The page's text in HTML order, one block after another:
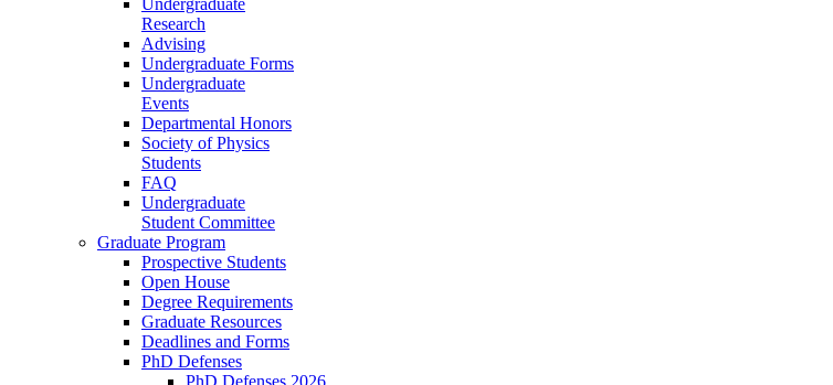
Undergraduate
Research
Advising
Undergraduate Forms
Undergraduate
Events
Departmental Honors
Society of Physics
Students
FAQ
Undergraduate
Student Committee
Graduate Program
Prospective Students
Open House
Degree Requirements
Graduate Resources
Deadlines and Forms
PhD Defenses
PhD Defenses 2026